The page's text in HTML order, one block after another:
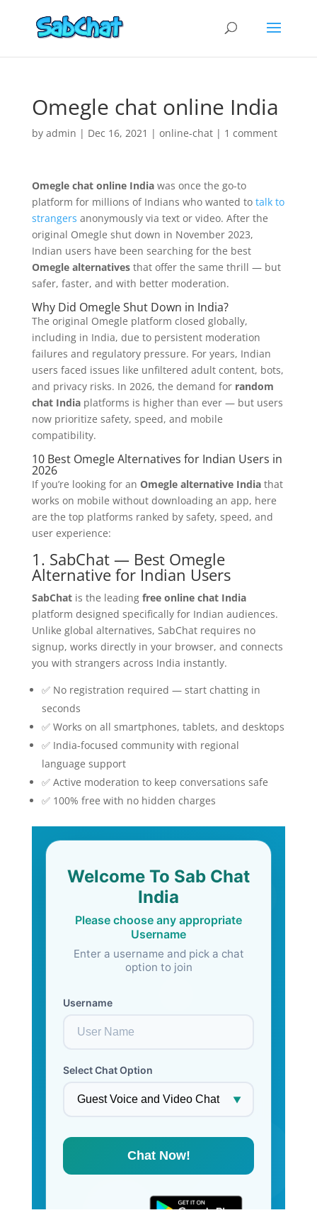
Omegle chat online India
by admin | Dec 16, 2021 | online-chat| 1 comment
Omegle chat online Indiawas once the go-to
platform for millions of Indians who wanted to talk to
strangers anonymously via text or video. After the
original Omegle shut down in November 2023,
Indian users have been searching for the best
Omegle alternativesthat offer the same thrill — but
safer, faster, and with better moderation.
Why Did Omegle Shut Down in India?
The original Omegle platform closed globally,
including in India, due to persistent moderation
failures and regulatory pressure. For years, Indian
users faced issues like unfiltered adult content, bots,
and privacy risks. In 2026, the demand for random
chat Indiaplatforms is higher than ever — but users
now prioritize safety, speed, and mobile
compatibility.
10 Best Omegle Alternatives for Indian Users in
2026
If you’re looking for an Omegle alternative Indiathat
works on mobile without downloading an app, here
are the top platforms ranked by safety, speed, and
user experience:
1. SabChat — Best Omegle
Alternative for Indian Users
SabChatis the leading free online chat India
platform designed specifically for Indian audiences.
Unlike global alternatives, SabChat requires no
signup, works directly in your browser, and connects
you with strangers across India instantly.
✅ No registration required — start chatting in
seconds
✅ Works on all smartphones, tablets, and desktops
✅ India-focused community with regional
language support
✅ Active moderation to keep conversations safe
✅ 100% free with no hidden charges